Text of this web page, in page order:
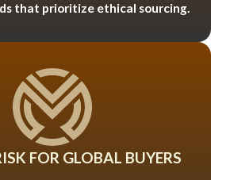
that prioritize ethical sourcing.
FOR GLOBAL BUYERS